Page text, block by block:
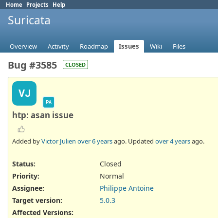
Home Projects Help
Suricata
Overview Activity Roadmap Issues Wiki Files
Bug #3585 CLOSED
VJ
PA
htp: asan issue
Added byVictor Julien over 6 yearsago. Updated over 4 yearsago.
Status:
Closed
Priority:
Normal
Assignee:
Philippe Antoine
Target version:
5.0.3
Affected Versions: